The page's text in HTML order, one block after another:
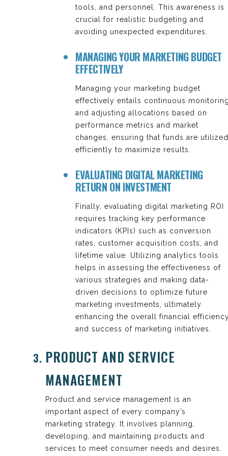
tools, and personnel. This awareness is
crucial for realistic budgeting and
avoiding unexpected expenditures.
MANAGING YOUR MARKETING BUDGET
EFFECTIVELY
Managing your marketing budget
effectively entails continuous
and adjusting allocations based on
performance metrics and market
changes, ensuring that funds are utilized
efficiently to maximize results.
EVALUATING DIGITAL MARKETING
RETURN ON INVESTMENT
Finally, evaluating digital marketing ROI
requires tracking key performance
indicators (KPIs) such as conversion
rates, customer acquisition costs, and
lifetime value. Utilizing analytics tools
helps in assessing the effectiveness of
various strategies and making data-
driven decisions to optimize future
marketing investments, ultimately
enhancing the overall financial
and success of marketing initiatives.
PRODUCT AND SERVICE
MANAGEMENT
Product and service management is an
important aspect of every company’s
marketing strategy. It involves planning,
developing, and maintaining products and
services to meet consumer needs and desires.